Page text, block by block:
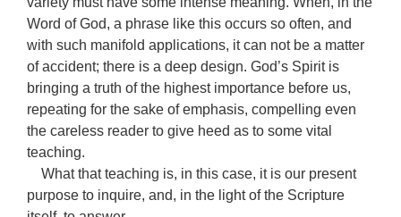
Word of God, a phrase like this occurs so often, and
with such manifold applications, it can not be a matter
of accident; there is a deep design. God’s Spirit is
bringing a truth of the highest importance before us,
repeating for the sake of emphasis, compelling even
the careless reader to give heed as to some vital
teaching.
What that teaching is, in this case, it is our present
purpose to inquire, and, in the light of the Scripture